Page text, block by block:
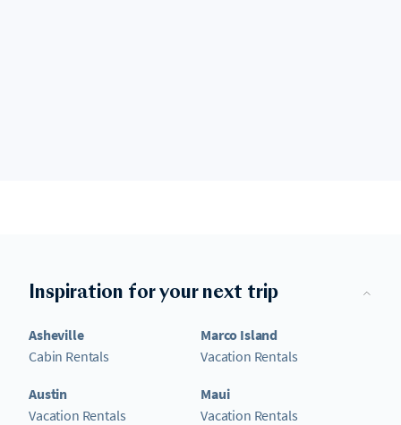
Inspiration for your next trip
Asheville
Cabin Rentals
Austin
Vacation Rentals
Marco Island
Vacation Rentals
Maui
Vacation Rentals